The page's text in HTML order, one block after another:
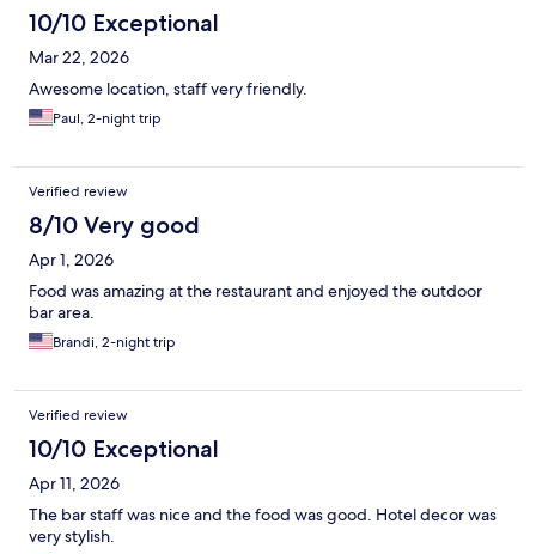
10/10 Exceptional
Mar 22, 2026
Awesome location, staff very friendly.
Paul, 2-night trip
Verified review
8/10 Very good
Apr 1, 2026
Food was amazing at the restaurant and enjoyed the outdoor
bar area.
Brandi, 2-night trip
Verified review
10/10 Exceptional
Apr 11, 2026
The bar staff was nice and the food was good. Hotel decor was
very stylish.